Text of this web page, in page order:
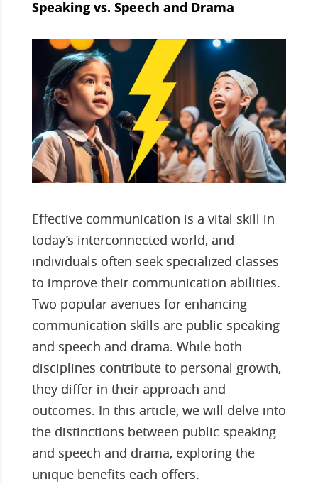
Speaking vs. Speech and Drama
Effective communication is a vital skill in
today’s interconnected world, and
individuals often seek specialized classes
to improve their communication abilities.
Two popular avenues for enhancing
communication skills are public speaking
and speech and drama. While both
disciplines contribute to personal growth,
they differ in their approach and
outcomes. In this article, we will delve into
the distinctions between public speaking
and speech and drama, exploring the
unique benefits each offers.